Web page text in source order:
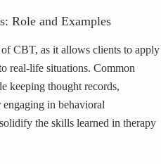
Role and Examples
CBT, as it allows clients to apply
real-life situations. Common
keeping thought records,
in behavioral
the skills learned in therapy